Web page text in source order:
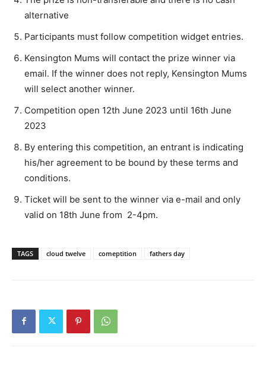
alternative
Participants must follow competition widget entries.
Kensington Mums will contact the prize winner via
email. If the winner does not reply, Kensington Mums
will select another winner.
Competition open 12th June 2023 until 16th June
2023
By entering this competition, an entrant is indicating
his/her agreement to be bound by these terms and
conditions.
Ticket will be sent to the winner via e-mail and only
valid on 18th June from 2-4pm.
TAGS cloud twelve comeptition fathers day